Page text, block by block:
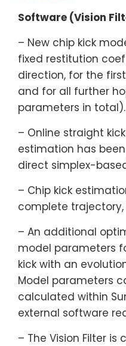
Software (Vision
– New chip kick
fixed restitution
direction, for the
and for all further
parameters in total).
– Online straight
estimation has
direct simplex-
– Chip kick
complete
– An additional
model parameters
kick with an
Model parameters
calculated within
external software
– The Vision Filter